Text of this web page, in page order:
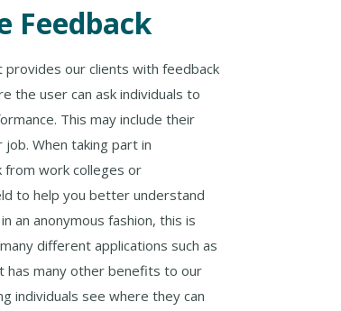
Feedback
provides our clients with feedback
the user can ask individuals to
This may include their
When taking part in
from work colleges or
to help you better understand
an anonymous fashion, this is
different applications such as
has many other benefits to our
individuals see where they can